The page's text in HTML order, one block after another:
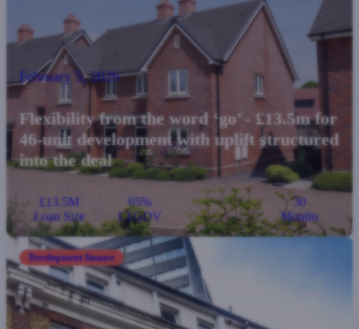
February 5, 2026
Flexibility from the word ‘go’ - £13.5m for
46-unit development with uplift structured
into the deal
£13.5M
Loan Size
65%
LTGDV
30
Months
Development finance